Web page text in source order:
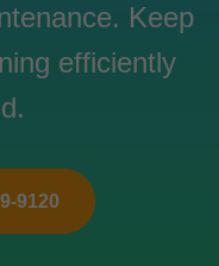
Keep
efficiently
9120